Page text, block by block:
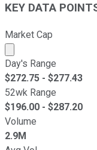
KEY DATA
Market Cap
Market cap
Day's Range
$272.75 - $277.43
52wk Range
$196.00 - $287.20
Volume
2.9M